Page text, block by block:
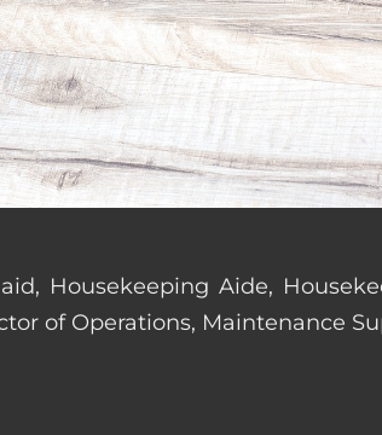
Housekeeping Aide,
of Operations, Maintenance